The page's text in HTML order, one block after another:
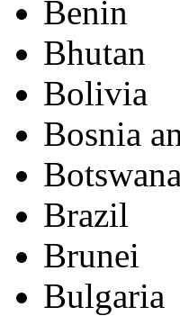
Benin
Bhutan
Bolivia
Bosnia
Botswana
Brazil
Brunei
Bulgaria